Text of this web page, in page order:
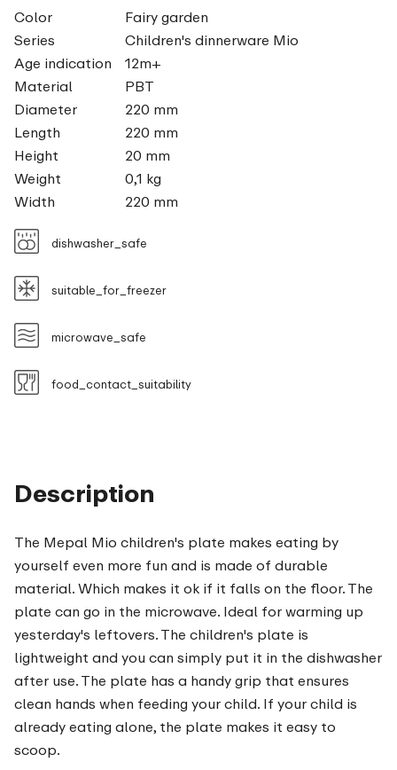
Description
The Mepal Mio children's plate makes eating by
yourself even more fun and is made of durable
material. Which makes it ok if it falls on the floor. The
plate can go in the microwave. Ideal for warming up
yesterday's leftovers. The children's plate is
lightweight and you can simply put it in the dishwasher
after use. The plate has a handy grip that ensures
clean hands when feeding your child. If your child is
already eating alone, the plate makes it easy to
scoop.
Color
Fairy garden
Series
Children's dinnerware Mio
Age indication
12m+
Material
PBT
Diameter
220 mm
Length
220 mm
Height
20 mm
Weight
0,1 kg
Width
220 mm
dishwasher_safe
suitable_for_freezer
microwave_safe
food_contact_suitability